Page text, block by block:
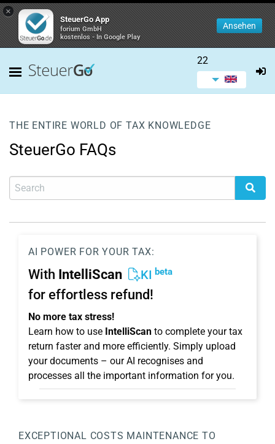
×
SteuerGo App
forium GmbH
kostenlos - In Google Play
Ansehen
22
THE ENTIRE WORLD OF TAX KNOWLEDGE
SteuerGo FAQs
AI POWER FOR YOUR TAX:
With IntelliScan KI beta
for effortless refund!
No more tax stress!
Learn how to use IntelliScan to complete your tax
return faster and more efficiently. Simply upload
your documents – our AI recognises and
processes all the important information for you.
EXCEPTIONAL COSTS MAINTENANCE TO